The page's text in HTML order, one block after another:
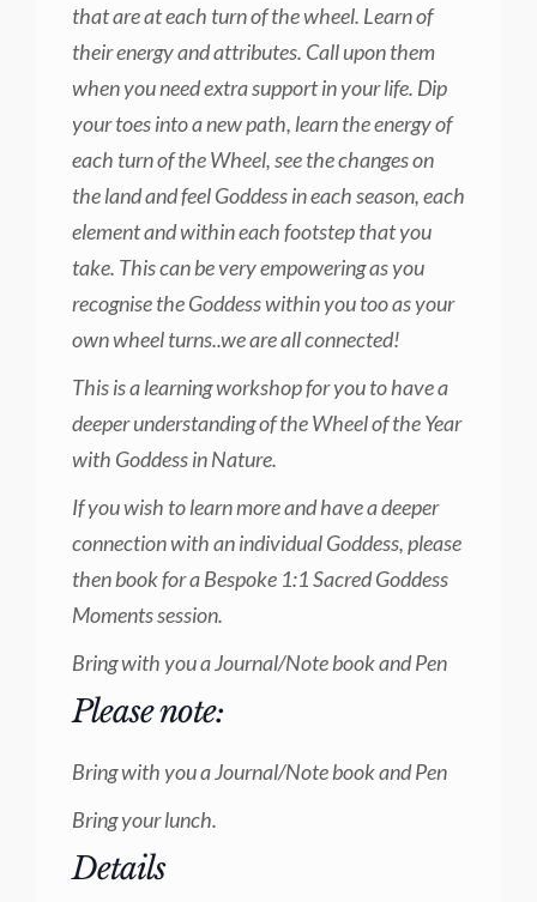
that are at each turn of the wheel. Learn of
their energy and attributes. Call upon them
when you need extra support in your life. Dip
your toes into a new path, learn the energy of
each turn of the Wheel, see the changes on
the land and feel Goddess in each season, each
element and within each footstep that you
take. This can be very empowering as you
recognise the Goddess within you too as your
own wheel turns..we are all connected!
This is a learning workshop for you to have a
deeper understanding of the Wheel of the Year
with Goddess in Nature.
If you wish to learn more and have a deeper
connection with an individual Goddess, please
then book for a Bespoke 1:1 Sacred Goddess
Moments session.
Bring with you a Journal/Note book and Pen
Please note:
Bring with you a Journal/Note book and Pen
Bring your lunch.
Details